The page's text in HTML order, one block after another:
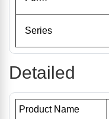
Series
Detailed
Product Name